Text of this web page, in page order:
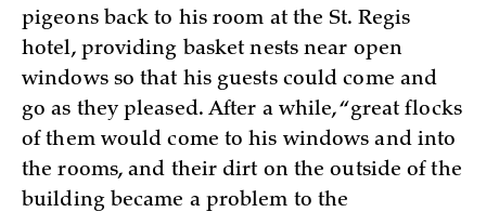
pigeons back to his room at the St. Regis
hotel, providing basket nests near open
windows so that his guests could come and
go as they pleased. After a while, “great flocks
of them would come to his windows and into
the rooms, and their dirt on the outside of the
building became a problem to the